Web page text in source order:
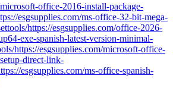
office-2016-install-package-
esgsupplies.com/ms-office-32-bit-mega-
https://esgsupplies.com/office-2026-
exe-spanish-latest-version-minimal-
https://esgsupplies.com/microsoft-office-
direct-link-
esgsupplies.com/ms-office-spanish-